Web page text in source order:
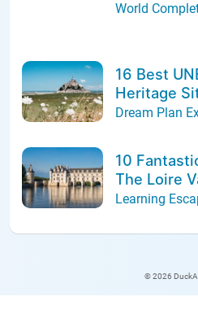
World
16 Best
Heritage
Dream Plan
10
The Loire
Learning
© 2026